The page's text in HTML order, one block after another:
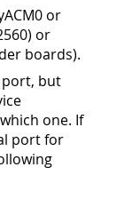
or
or
boards).
port, but
one. If
port for